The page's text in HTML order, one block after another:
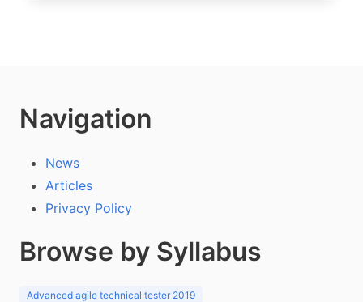
Navigation
News
Articles
Privacy Policy
Browse by Syllabus
Advanced agile technical tester 2019